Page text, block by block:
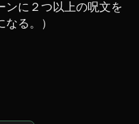
ンに２つ以上の呪文を
る。）